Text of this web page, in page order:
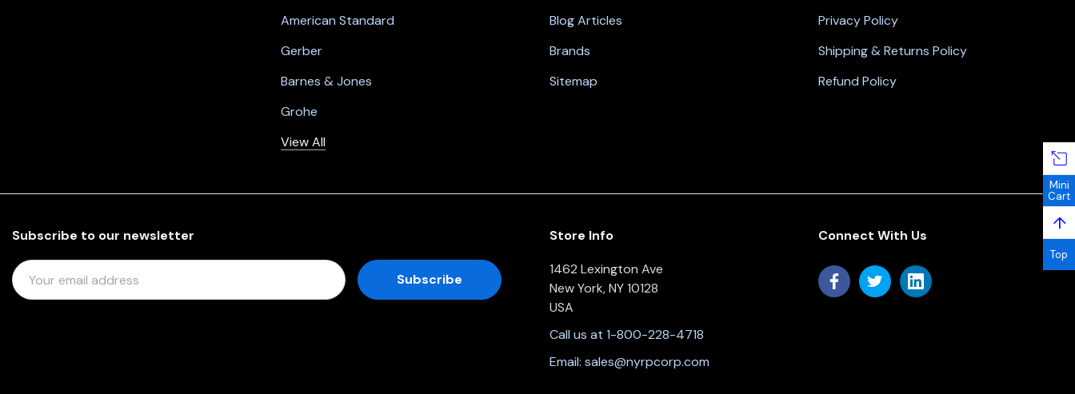
American Standard
Gerber
Barnes & Jones
Grohe
View All
Blog Articles
Brands
Sitemap
Privacy Policy
Shipping & Returns Policy
Refund Policy
Subscribe to our newsletter
E
M
Store Info
1462 Lexington Ave
New York, NY 10128
USA
Call us at 1-800-228-4718
Email: sales@nyrpcorp.com
Connect With Us
Mini
Cart
↑
Top